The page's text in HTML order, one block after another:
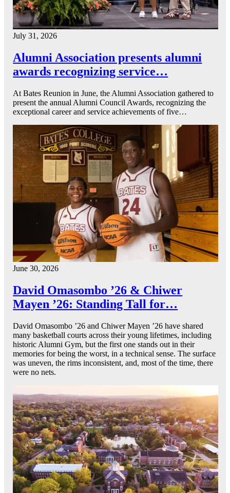
July 31, 2026
Alumni Association presents alumni
awards recognizing service…
At Bates Reunion in June, the Alumni Association gathered to
present the annual Alumni Council Awards, recognizing the
exceptional career and service achievements of five…
June 30, 2026
David Omasombo ’26 & Chiwer
Mayen ’26: Standing Tall for…
David Omasombo ’26 and Chiwer Mayen ’26 have shared
many basketball courts across their young lifetimes, including
historic Alumni Gym, but the first one stands out in their
memories for being the worst, in a technical sense. The surface
was uneven, the rims inconsistent, and, most of the time, there
were no nets.